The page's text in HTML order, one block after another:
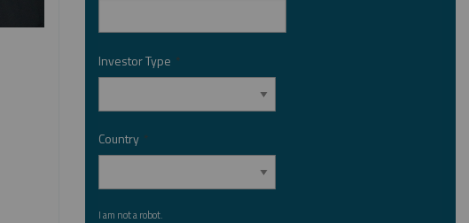
Investor Type *
Country *
I am not a robot.